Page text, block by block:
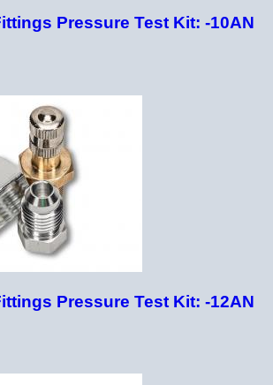
Pressure Test Kit: -10AN
Pressure Test Kit: -12AN